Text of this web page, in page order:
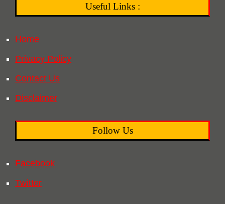
Useful Links :
Home
Privacy Policy
Contact Us
Disclaimer
Follow Us
Facebook
Twitter